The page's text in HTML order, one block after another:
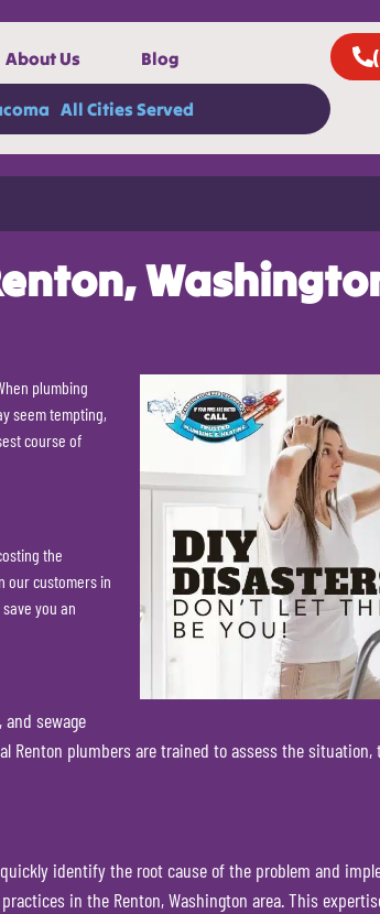
About Us Blog
All Cities Served
plumbing
seem tempting,
course of
the
our customers in
you an
sewage
plumbers are trained to assess the
identify the root cause of the problem and
in the Renton, Washington area. This